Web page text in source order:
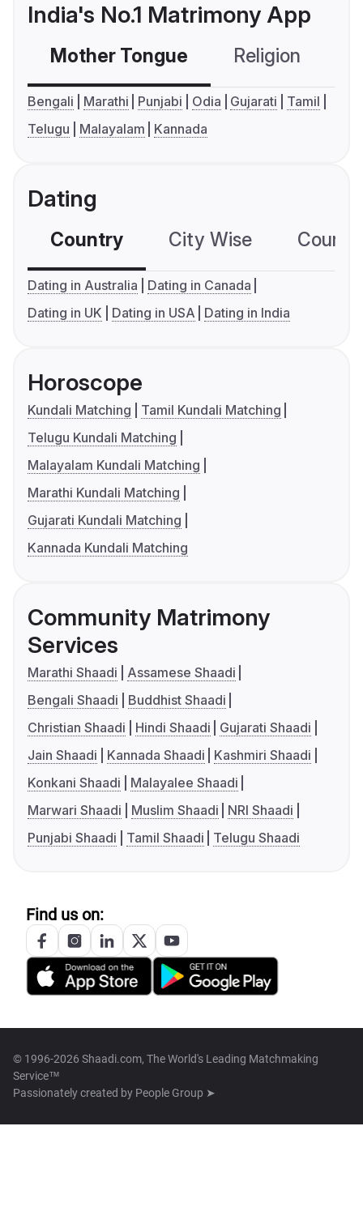
India's No.1 Matrimony App
Mother Tongue Religion
Bengali Marathi Punjabi Odia Gujarati
Tamil
Telugu
Malayalam Kannada
Dating
Country City Wise
Dating in Australia
Dating in Canada
Dating in UK
Dating in USA Dating in India
Horoscope
Kundali Matching
Tamil Kundali Matching
Telugu Kundali Matching
Malayalam Kundali Matching
Marathi Kundali Matching
Gujarati Kundali Matching
Kannada Kundali Matching
Community Matrimony
Services
Marathi Shaadi
Assamese Shaadi
Bengali Shaadi
Buddhist Shaadi
Christian Shaadi
Hindi Shaadi
Gujarati Shaadi
Jain Shaadi
Kannada Shaadi
Kashmiri Shaadi
Konkani Shaadi
Malayalee Shaadi
Marwari Shaadi
Muslim Shaadi
NRI Shaadi
Punjabi Shaadi
Tamil Shaadi Telugu Shaadi
Find us on:
© 1996-2026 Shaadi.com, The World's Leading Matchmaking
Service™
Passionately created by People Group ➤